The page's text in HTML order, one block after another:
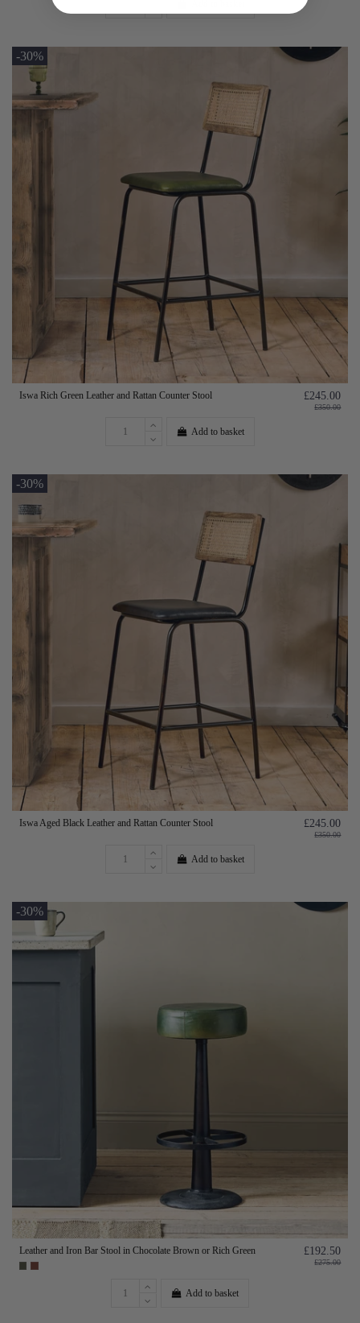
-30%
Iswa Rich Green Leather and Rattan Counter Stool £245.00
£350.00
Add to basket
-30%
Iswa Aged Black Leather and Rattan Counter Stool £245.00
£350.00
Add to basket
-30%
Leather and Iron Bar Stool in Chocolate Brown or Rich Green £192.50
£275.00
Add to basket